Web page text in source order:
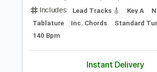
[Guitar]Revali's Theme -